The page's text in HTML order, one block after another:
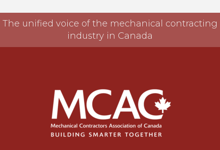
The unified voice of the mechanical contracting
industry in Canada